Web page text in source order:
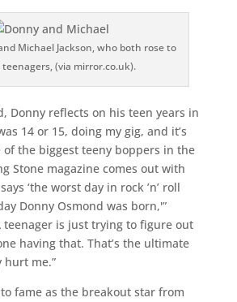
Michael Jackson, who both rose to
teenagers, (via mirror.co.uk).
Donny reflects on his teen years in
14 or 15, doing my gig, and it’s
of the biggest teeny boppers in the
Stone magazine comes out with
‘the worst day in rock ’n’ roll
Donny Osmond was born,'”
teenager is just trying to figure out
having that. That’s the ultimate
hurt me.”
fame as the breakout star from